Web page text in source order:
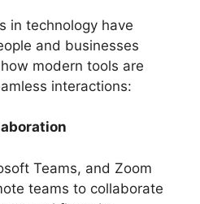
in technology have
and businesses
modern tools are
interactions:
Teams, and Zoom
teams to collaborate